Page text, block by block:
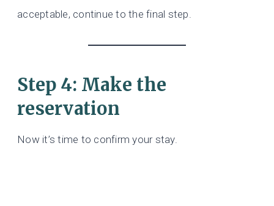
acceptable, continue to the final step.
Step 4: Make the
reservation
Now it’s time to confirm your stay.